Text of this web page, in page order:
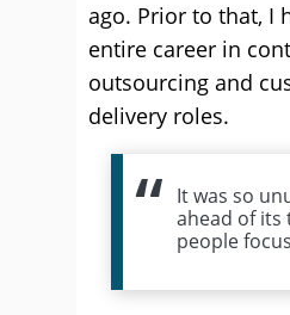
ago. Prior to that, I
entire career in
outsourcing and
delivery roles.
It was so
ahead of its
people